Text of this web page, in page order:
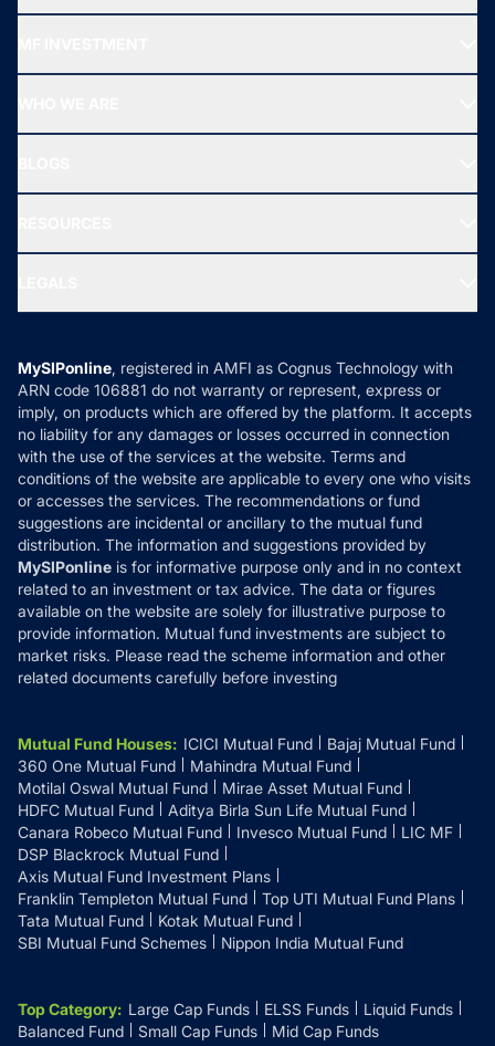
All Mutual Funds
New Fund Offers (NFO)
Ask MF Query
MF News
How it Works
Reviews
Privacy Policy
Refund & Cancellation
Disclaimer
Disclosures
MySIPonline, registered in AMFI as Cognus Technology with
ARN code 106881 do not warranty or represent, express or
imply, on products which are offered by the platform. It accepts
no liability for any damages or losses occurred in connection
with the use of the services at the website. Terms and
conditions of the website are applicable to every one who visits
or accesses the services. The recommendations or fund
suggestions are incidental or ancillary to the mutual fund
distribution. The information and suggestions provided by
MySIPonline is for informative purpose only and in no context
related to an investment or tax advice. The data or figures
available on the website are solely for illustrative purpose to
provide information. Mutual fund investments are subject to
market risks. Please read the scheme information and other
related documents carefully before investing
Mutual Fund Houses: ICICI Mutual Fund
Bajaj Mutual Fund
360 One Mutual Fund
Mahindra Mutual Fund
Motilal Oswal Mutual Fund
Mirae Asset Mutual Fund
HDFC Mutual Fund
Aditya Birla Sun Life Mutual Fund
Canara Robeco Mutual Fund
Invesco Mutual Fund
LIC MF
DSP Blackrock Mutual Fund
Axis Mutual Fund Investment Plans
Franklin Templeton Mutual Fund
Top UTI Mutual Fund Plans
Tata Mutual Fund
Kotak Mutual Fund
SBI Mutual Fund Schemes
Nippon India Mutual Fund
Top Category: Large Cap Funds ELSS Funds
Liquid Funds
Balanced Fund
Small Cap Funds Mid Cap Funds